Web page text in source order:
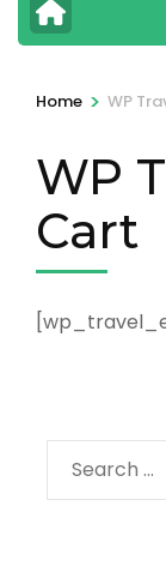
Home > WP
WP
Cart
Search
for: